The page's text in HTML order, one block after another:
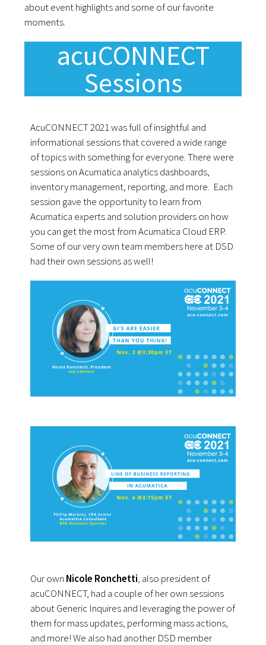
about event highlights and some of our favorite
moments.
acuCONNECT
Sessions
AcuCONNECT 2021 was full of insightful and
informational sessions that covered a wide range
of topics with something for everyone. There were
sessions on Acumatica analytics dashboards,
inventory management, reporting, and more. Each
session gave the opportunity to learn from
Acumatica experts and solution providers on how
you can get the most from Acumatica Cloud ERP.
Some of our very own team members here at DSD
had their own sessions as well!
Our own Nicole Ronchetti, also president of
acuCONNECT, had a couple of her own sessions
about Generic Inquires and leveraging the power of
them for mass updates, performing mass actions,
and more! We also had another DSD member